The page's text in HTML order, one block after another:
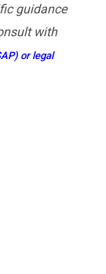
guidance
with
or legal